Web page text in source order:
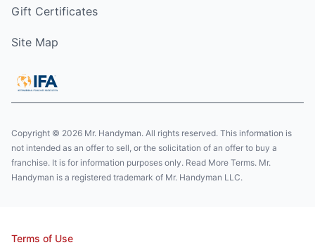
Gift Certificates
Site Map
Copyright © 2026 Mr. Handyman. All rights reserved. This information is
not intended as an offer to sell, or the solicitation of an offer to buy a
franchise. It is for information purposes only. Read More Terms. Mr.
Handyman is a registered trademark of Mr. Handyman LLC.
Terms of Use